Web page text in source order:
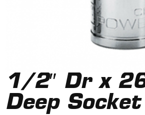
1/2″ Dr x
Deep Socket